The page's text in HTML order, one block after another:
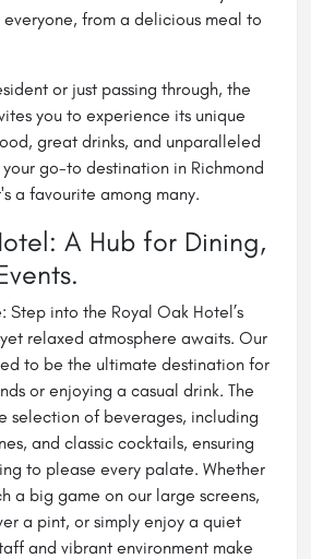
from a delicious meal to
or just passing through, the
you to experience its unique
great drinks, and unparalleled
go-to destination in Richmond
a favourite among many.
A Hub for Dining,
Step into the Royal Oak Hotel’s
relaxed atmosphere awaits. Our
to be the ultimate destination for
or enjoying a casual drink. The
selection of beverages, including
and classic cocktails, ensuring
to please every palate. Whether
a big game on our large screens,
a pint, or simply enjoy a quiet
and vibrant environment make